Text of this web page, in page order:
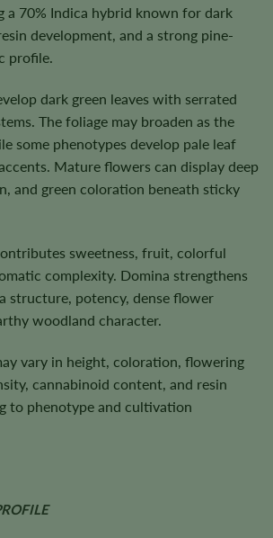
a 70% Indica hybrid known for dark
development, and a strong pine-
profile.
dark green leaves with serrated
The foliage may broaden as the
some phenotypes develop pale leaf
Mature flowers can display deep
and green coloration beneath sticky
sweetness, fruit, colorful
complexity. Domina strengthens
structure, potency, dense flower
woodland character.
vary in height, coloration, flowering
cannabinoid content, and resin
to phenotype and cultivation